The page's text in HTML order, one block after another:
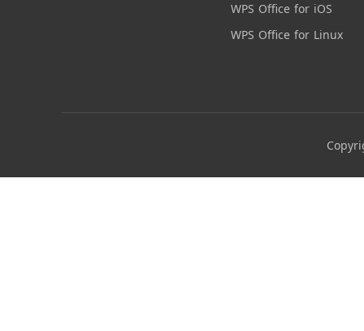
WPS Office for iOS
WPS Office for Linux